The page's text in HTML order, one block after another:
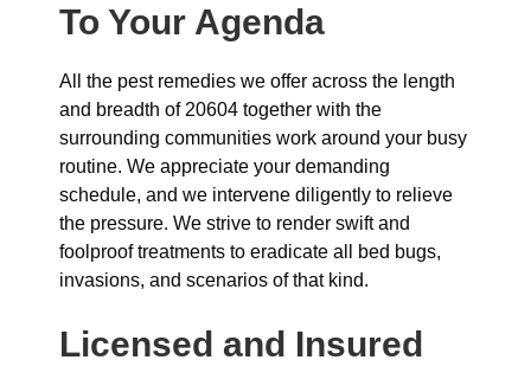
To Your Agenda
All the pest remedies we offer across the length
and breadth of 20604 together with the
surrounding communities work around your busy
routine. We appreciate your demanding
schedule, and we intervene diligently to relieve
the pressure. We strive to render swift and
foolproof treatments to eradicate all bed bugs,
invasions, and scenarios of that kind.
Licensed and Insured